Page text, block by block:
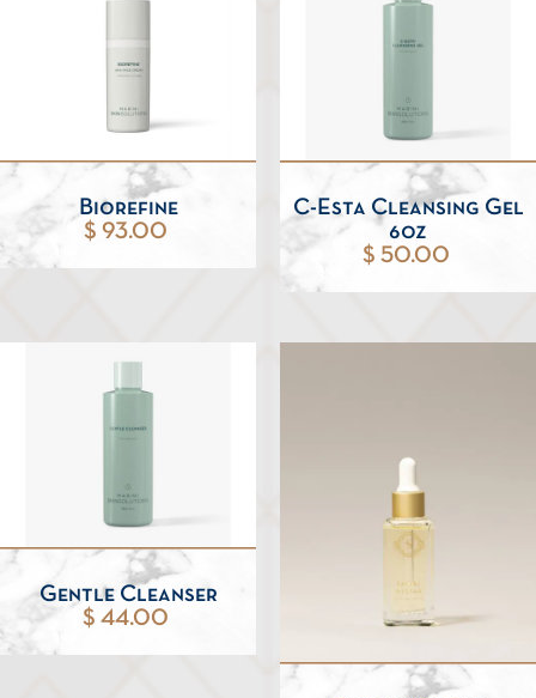
Biorefine
$ 93.00
C-Esta Cleansing Gel
6oz
$ 50.00
Gentle Cleanser
$ 44.00